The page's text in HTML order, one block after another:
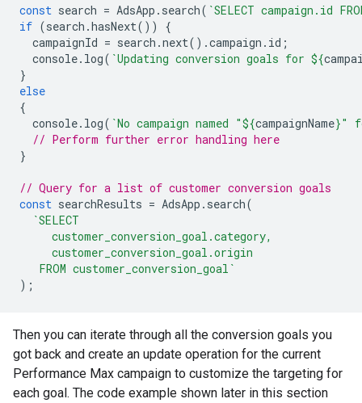
const search = AdsApp . search( `SELECT campaign.id
if (search .hasNext())
{
campaignId = search .next().campaign . id ;
console. log( `Updating conversion goals for ${
}
else
{
console. log( `No campaign named "${campaignName}"
// Perform further error handling here
}
// Query for a list of customer conversion goals
const searchResults = AdsApp . search(
`SELECT
     customer_conversion_goal.category,
     customer_conversion_goal.origin
   FROM customer_conversion_goal`
);
Then you can iterate through all the conversion goals you
got back and create an update operation for the current
Performance Max campaign to customize the targeting for
each goal. The code example shown later in this section